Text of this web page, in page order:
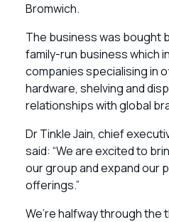
Bromwich.
The business was bought
family-run business which
companies specialising in
hardware, shelving and
relationships with global
Dr Tinkle Jain, chief
said: “We are excited to
our group and expand our
offerings.”
We’re halfway through the